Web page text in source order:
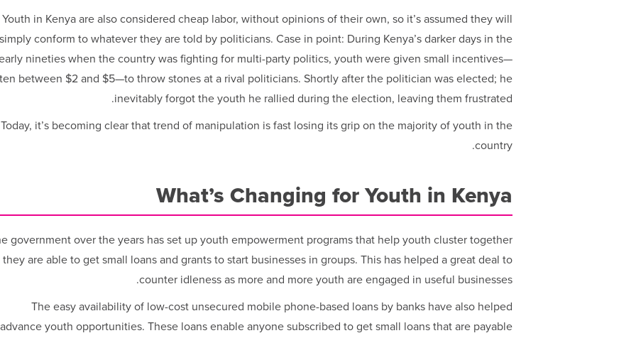
Youth in Kenya are also considered cheap labor, without opinions of their own, so it’s assumed they will
simply conform to whatever they are told by politicians. Case in point: During Kenya’s darker days in the
nineties when the country was fighting for multi-party politics, youth were given small incentives—
between $2 and $5—to throw stones at a rival politicians. Shortly after the politician was elected; he
inevitably forgot the youth he rallied during the election, leaving them frustrated.
Today, it’s becoming clear that trend of manipulation is fast losing its grip on the majority of youth in the
country.
What’s Changing for Youth in Kenya
government over the years has set up youth empowerment programs that help youth cluster together
they are able to get small loans and grants to start businesses in groups. This has helped a great deal to
counter idleness as more and more youth are engaged in useful businesses.
The easy availability of low-cost unsecured mobile phone-based loans by banks have also helped
advance youth opportunities. These loans enable anyone subscribed to get small loans that are payable